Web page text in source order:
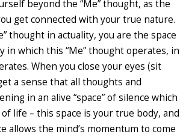
beyond the “Me” thought, as the
get connected with your true nature.
thought in actuality, you are the space
in which this “Me” thought operates, in
When you close your eyes (sit
a sense that all thoughts and
in an alive “space” of silence which
life – this space is your true body, and
allows the mind’s momentum to come